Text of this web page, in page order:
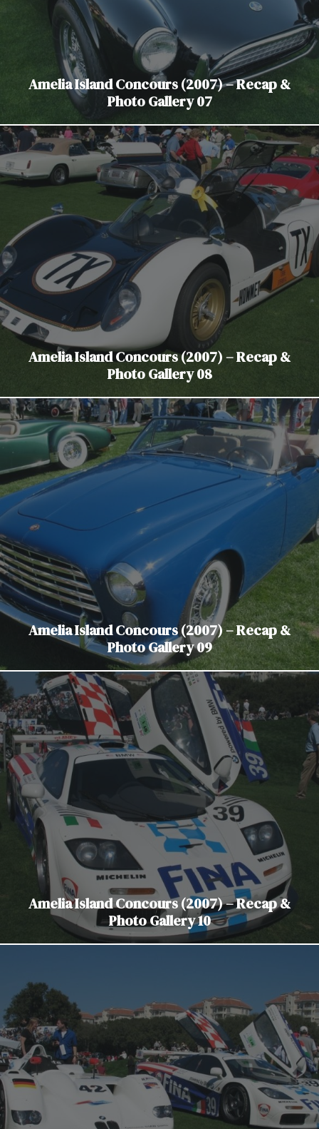
Amelia Island Concours (2007) – Recap &
Photo Gallery 07
Amelia Island Concours (2007) – Recap &
Photo Gallery 08
Amelia Island Concours (2007) – Recap &
Photo Gallery 09
Amelia Island Concours (2007) – Recap &
Photo Gallery 10